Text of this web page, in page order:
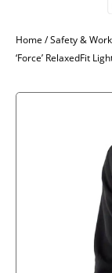
Home /Safety &
‘Force’ RelaxedFit